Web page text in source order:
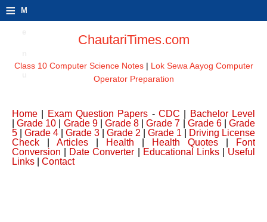
≡ M
ChautariTimes.com
Class 10 Computer Science Notes| Lok Sewa Aayog Computer
Operator Preparation
Home Exam Question Papers -CDC
Bachelor Level
|Grade 10 Grade 9| Grade 8 |Grade 7 Grade 6| Grade
5
Grade 4 Grade 3 Grade 2 Grade 1
Driving License
Check
Articles Health Health Quotes
Font
Conversion
Date Converter Educational Links| Useful
Links
Contact